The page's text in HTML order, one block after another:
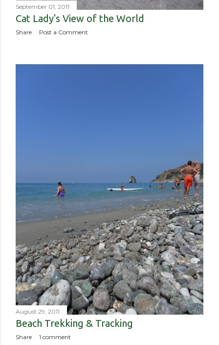
September 01, 2011
Cat Lady's View of the World
Share Post a Comment
August 29, 2011
Beach Trekking & Tracking
Share 1 comment